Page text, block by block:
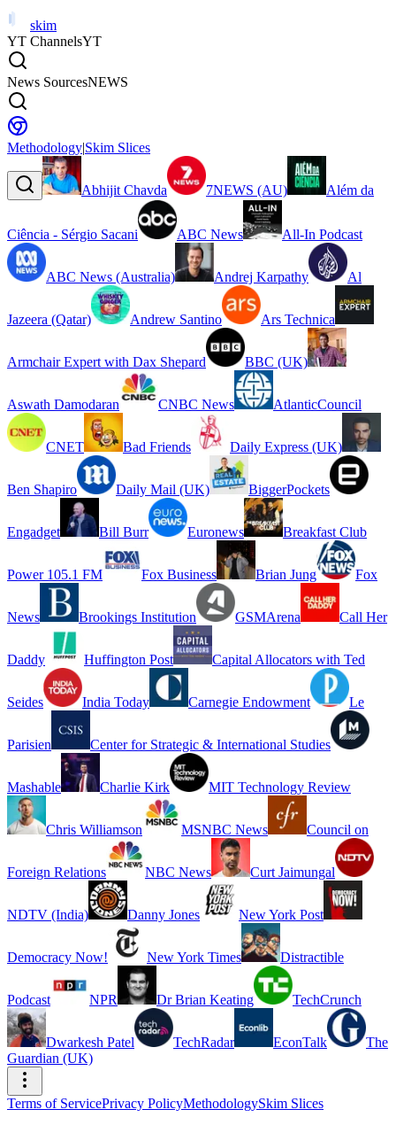
skim
YT ChannelsYT
News SourcesNEWS
Methodology|Skim Slices
Abhijit Chavda 7NEWS (AU) Além da
Ciência - Sérgio Sacani ABC News All-In Podcast
ABC News (Australia) Andrej Karpathy Al
Jazeera (Qatar) Andrew Santino Ars Technica
Armchair Expert with Dax Shepard BBC (UK)
Aswath Damodaran CNBC News AtlanticCouncil
CNET Bad Friends Daily Express (UK)
Ben Shapiro Daily Mail (UK) BiggerPockets
Engadget Bill Burr Euronews Breakfast Club
Power 105.1 FM Fox Business Brian Jung Fox
News Brookings Institution GSMArena Call Her
Daddy Huffington Post Capital Allocators with Ted
Seides India Today Carnegie Endowment Le
Parisien Center for Strategic & International Studies
Mashable Charlie Kirk MIT Technology Review
Chris Williamson MSNBC News Council on
Foreign Relations NBC News Curt Jaimungal
NDTV (India) Danny Jones New York Post
Democracy Now! New York Times Distractible
Podcast NPR Dr Brian Keating TechCrunch
Dwarkesh Patel TechRadar EconTalk
The
Guardian (UK)
Terms of ServicePrivacy PolicyMethodologySkim Slices